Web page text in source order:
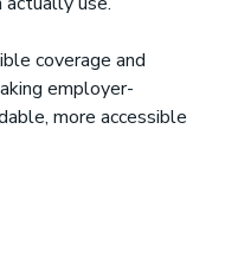
coverage and
employer-
more accessible